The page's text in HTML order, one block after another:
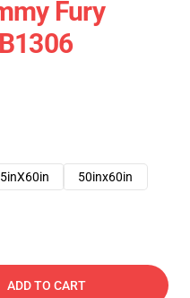
Fury
50inx60in
ADD TO CART